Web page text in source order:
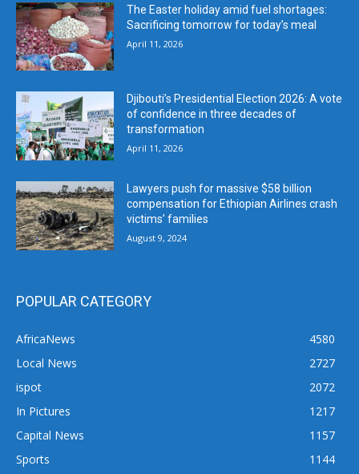
The Easter holiday amid fuel shortages:
Sacrificing tomorrow for today’s meal
April 11, 2026
Djibouti’s Presidential Election 2026: A vote
of confidence in three decades of
transformation
April 11, 2026
Lawyers push for massive $58 billion
compensation for Ethiopian Airlines crash
victims’ families
August 9, 2024
POPULAR CATEGORY
AfricaNews
4580
Local News
2727
ispot
2072
In Pictures
1217
Capital News
1157
Sports
1144